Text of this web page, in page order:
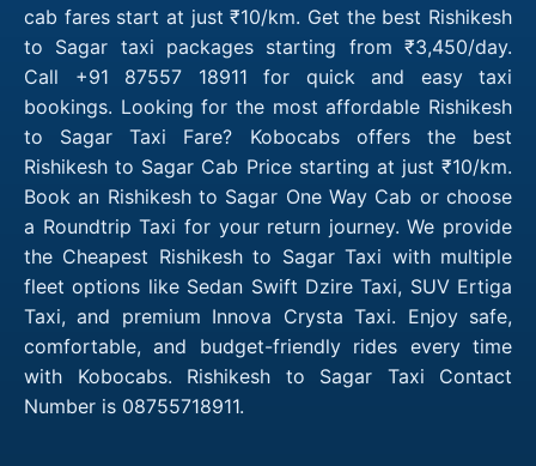
cab fares start at just ₹10/km. Get the best Rishikesh
to Sagar taxi packages starting from ₹3,450/day.
Call +91 87557 18911 for quick and easy taxi
bookings. Looking for the most affordable Rishikesh
to Sagar Taxi Fare? Kobocabs offers the best
Rishikesh to Sagar Cab Price starting at just ₹10/km.
Book an Rishikesh to Sagar One Way Cab or choose
a Roundtrip Taxi for your return journey. We provide
the Cheapest Rishikesh to Sagar Taxi with multiple
fleet options like Sedan Swift Dzire Taxi, SUV Ertiga
Taxi, and premium Innova Crysta Taxi. Enjoy safe,
comfortable, and budget-friendly rides every time
with Kobocabs. Rishikesh to Sagar Taxi Contact
Number is 08755718911.